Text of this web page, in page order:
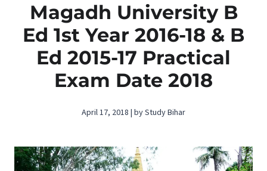
Magadh University B
Ed 1st Year 2016-18 & B
Ed 2015-17 Practical
Exam Date 2018
April 17, 2018 | by Study Bihar